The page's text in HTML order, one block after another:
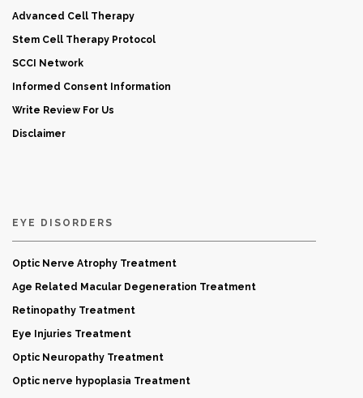
Advanced Cell Therapy
Stem Cell Therapy Protocol
SCCI Network
Informed Consent Information
Write Review For Us
Disclaimer
EYE DISORDERS
Optic Nerve Atrophy Treatment
Age Related Macular Degeneration Treatment
Retinopathy Treatment
Eye Injuries Treatment
Optic Neuropathy Treatment
Optic nerve hypoplasia Treatment